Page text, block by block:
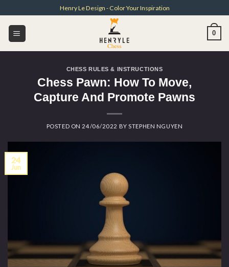
to
content
Henry Le Design - Color Your Inspiration
0
CHESS RULES & INSTRUCTIONS
Chess Pawn: How To Move,
Capture And Promote Pawns
POSTED ON 24/06/2022 BYSTEPHEN NGUYEN
24
Jun